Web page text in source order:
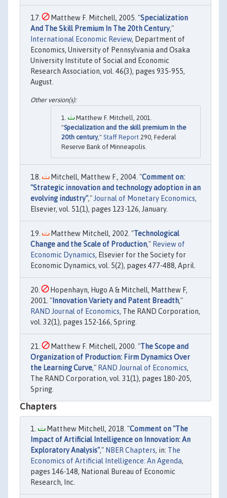
Matthew F. Mitchell, 2005. "Specialization
And The Skill Premium In The 20th Century,"
International Economic Review, Department of
Economics, University of Pennsylvania and Osaka
University Institute of Social and Economic
Research Association, vol. 46(3), pages 935-955,
August.
Matthew F. Mitchell, 2001.
"Specialization and the skill premium in the
20th century," Staff Report 290, Federal
Reserve Bank of Minneapolis.
Mitchell, Matthew F., 2004. "Comment on:
"Strategic innovation and technology adoption in an
evolving industry","Journal of Monetary Economics,
Elsevier, vol. 51(1), pages 123-126, January.
Matthew Mitchell, 2002. "Technological
Change and the Scale of Production," Review of
Economic Dynamics, Elsevier for the Society for
Economic Dynamics, vol. 5(2), pages 477-488, April.
Hopenhayn, Hugo A & Mitchell, Matthew F,
2001. "Innovation Variety and Patent Breadth,"
RAND Journal of Economics, The RAND Corporation,
vol. 32(1), pages 152-166, Spring.
Matthew F. Mitchell, 2000. "The Scope and
Organization of Production: Firm Dynamics Over
the Learning Curve," RAND Journal of Economics,
The RAND Corporation, vol. 31(1), pages 180-205,
Spring.
Chapters
Matthew Mitchell, 2018. "Comment on "The
Impact of Artificial Intelligence on Innovation: An
Exploratory Analysis"," NBER Chapters, in: The
Economics of Artificial Intelligence: An Agenda,
pages 146-148, National Bureau of Economic
Research, Inc.